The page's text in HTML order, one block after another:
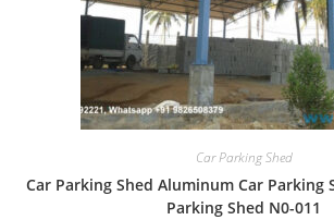
Car Parking Shed
Car Parking Shed Aluminum Car Parking
Parking Shed N0-011